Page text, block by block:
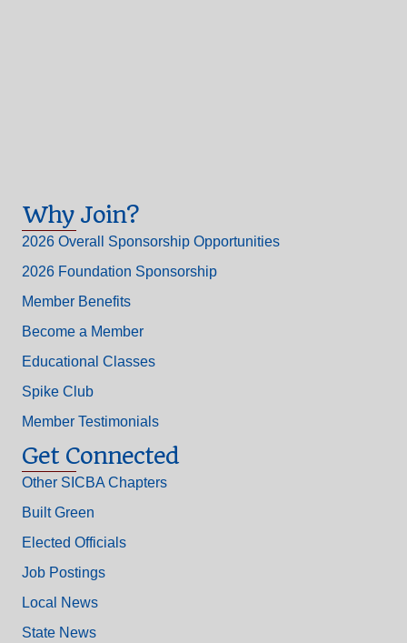
Why Join?
2026 Overall Sponsorship Opportunities
2026 Foundation Sponsorship
Member Benefits
Become a Member
Educational Classes
Spike Club
Member Testimonials
Get Connected
Other SICBA Chapters
Built Green
Elected Officials
Job Postings
Local News
State News